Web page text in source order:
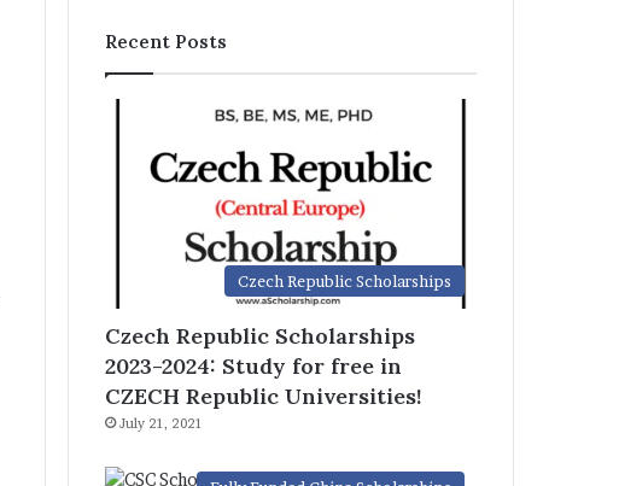
Recent Posts
Czech Republic Scholarships
Czech Republic Scholarships
2023-2024: Study for free in
CZECH Republic Universities!
July 21, 2021